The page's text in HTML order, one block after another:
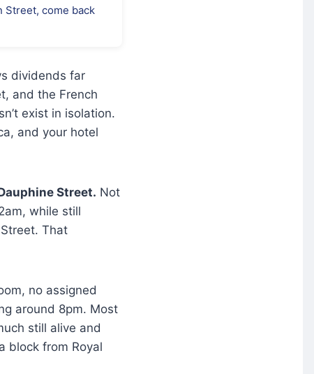
Street, come back
dividends far
and the French
exist in isolation.
and your hotel
Street. Not
while still
That
no assigned
around 8pm. Most
still alive and
block from Royal